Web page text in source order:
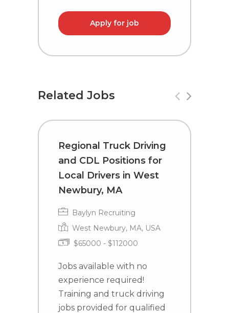
Apply for job
Related Jobs
Regional Truck Driving
and CDL Positions for
Local Drivers in West
Newbury, MA
Baylyn Recruiting
West Newbury, MA, USA
$65000 - $112000
Jobs available with no
experience required!
Training and truck driving
jobs provided for qualified